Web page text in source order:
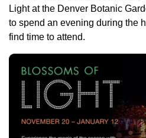
Light at the Denver Botanic
to spend an evening during the
find time to attend.